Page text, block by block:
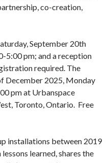
co-creation,
September 20th
5:00 pm; and a reception
required. The
December 2025, Monday
pmat Urbanspace
Toronto, Ontario. Free
installations between 2019
learned, shares the